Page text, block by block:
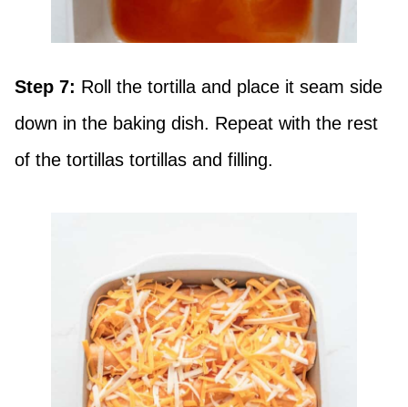
Step 7: Roll the tortilla and place it seam side
down in the baking dish. Repeat with the rest
of the tortillas tortillas and filling.